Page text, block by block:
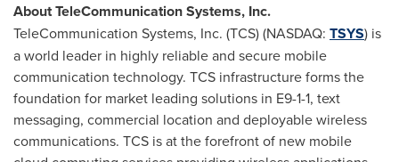
About TeleCommunication Systems, Inc.
TeleCommunication Systems, Inc. (TCS) (NASDAQ: TSYS) is
a world leader in highly reliable and secure mobile
communication technology. TCS infrastructure forms the
foundation for market leading solutions in E9-1-1, text
messaging, commercial location and deployable wireless
communications. TCS is at the forefront of new mobile